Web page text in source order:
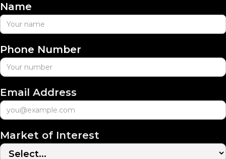
Name
Phone Number
Email Address
Market of Interest